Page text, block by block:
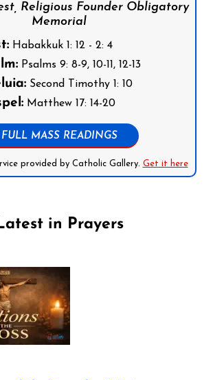
Religious Founder Obligatory
Memorial
Habakkuk 1: 12 - 2: 4
Psalms 9: 8-9, 10-11, 12-13
Second Timothy 1: 10
Matthew 17: 14-20
FULL MASS READINGS
provided by Catholic Gallery. Get it here
in Prayers